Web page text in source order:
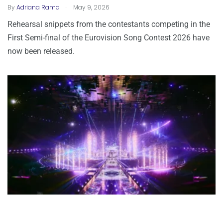
ByAdriana Rama . May 9, 2026
Rehearsal snippets from the contestants competing in the
First Semi-final of the Eurovision Song Contest 2026 have
now been released.